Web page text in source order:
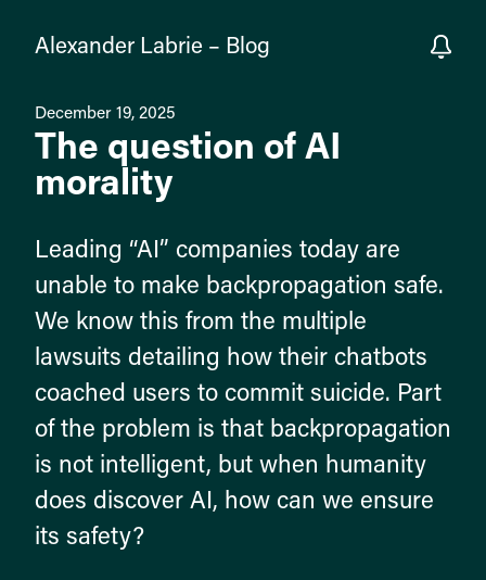
Alexander Labrie – Blog
December 19, 2025
The question of AI
morality
Leading “AI” companies today are
unable to make backpropagation safe.
We know this from the multiple
lawsuits detailing how their chatbots
coached users to commit suicide. Part
of the problem is that backpropagation
is not intelligent, but when humanity
does discover AI, how can we ensure
its safety?